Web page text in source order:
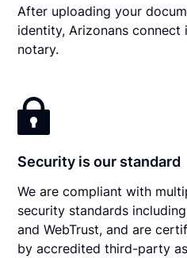
After uploading your
identity, Arizonans
notary.
Security is our standard
We are compliant with
security standards
and WebTrust, and are
by accredited third-party